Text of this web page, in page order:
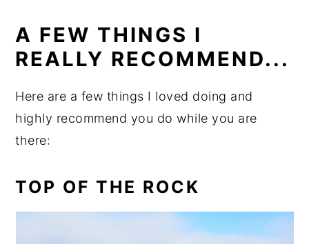
A FEW THINGS I
REALLY RECOMMEND...
Here are a few things I loved doing and
highly recommend you do while you are
there:
TOP OF THE ROCK